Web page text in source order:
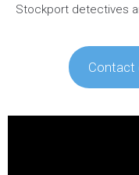
Stockport detectives
Contact